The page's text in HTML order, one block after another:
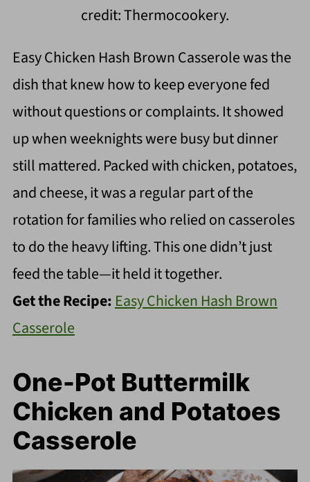
credit: Thermocookery.
Easy Chicken Hash Brown Casserole was the
dish that knew how to keep everyone fed
without questions or complaints. It showed
up when weeknights were busy but dinner
still mattered. Packed with chicken, potatoes,
and cheese, it was a regular part of the
rotation for families who relied on casseroles
to do the heavy lifting. This one didn’t just
feed the table—it held it together.
Get the Recipe: Easy Chicken Hash Brown
Casserole
One-Pot Buttermilk
Chicken and Potatoes
Casserole